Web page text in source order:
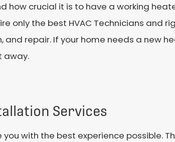
how crucial it is to have a working
only the best HVAC Technicians and
repair. If your home needs a new
away.
Services
with the best experience possible.